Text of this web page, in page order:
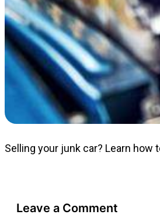
Selling your junk car? Learn
Leave a Comment